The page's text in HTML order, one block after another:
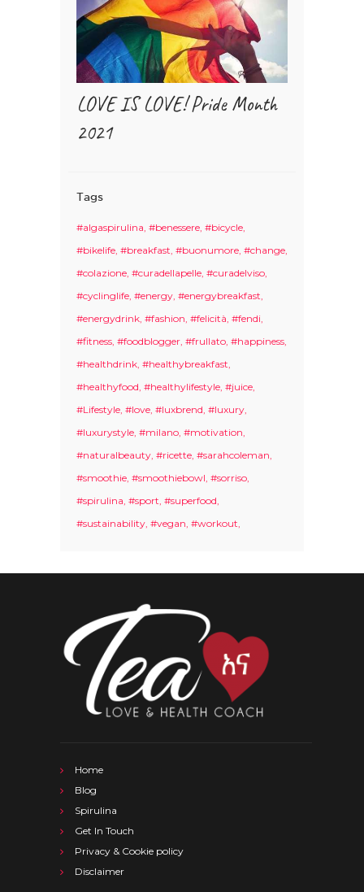
LOVE IS LOVE! Pride Month
2021
Tags
#algaspirulina #benessere #bicycle
#bikelife #breakfast #buonumore #change
#colazione #curadellapelle #curadelviso
#cyclinglife #energy #energybreakfast
#energydrink #fashion #felicità #fendi
#fitness #foodblogger #frullato #happiness
#healthdrink #healthybreakfast
#healthyfood #healthylifestyle #juice
#Lifestyle #love #luxbrend #luxury
#luxurystyle #milano #motivation
#naturalbeauty #ricette #sarahcoleman
#smoothie #smoothiebowl #sorriso
#spirulina #sport #superfood
#sustainability #vegan #workout
Home
Blog
Spirulina
Get In Touch
Privacy & Cookie policy
Disclaimer